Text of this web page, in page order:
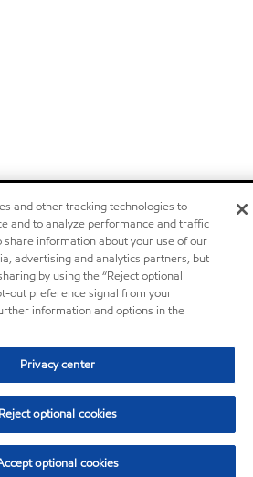
and other tracking technologies to
and to analyze performance and traffic
share information about your use of our
advertising and analytics partners, but
by using the “Reject optional
out preference signal from your
information and options in the
Privacy center
Reject optional cookies
optional cookies